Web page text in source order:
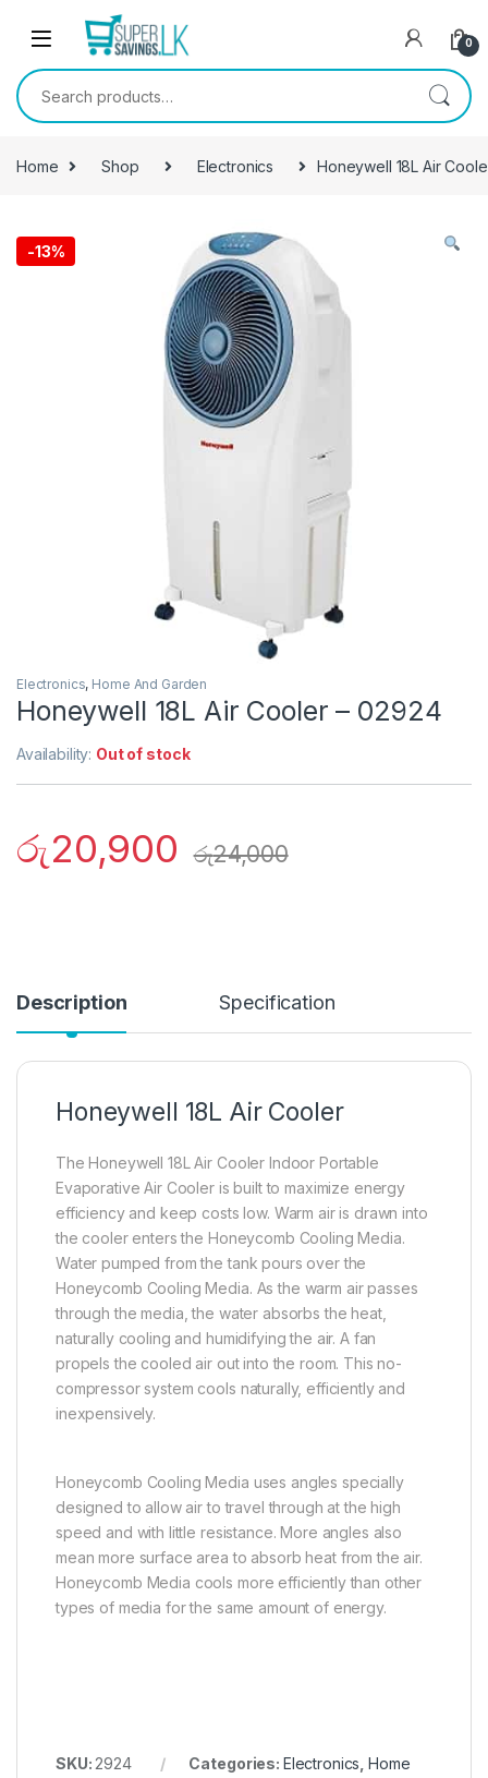
Skip to navigation
0
Search for:
Home Shop Electronics Honeywell 18L Air
-13%
Electronics, Home And Garden
Honeywell 18L Air Cooler – 02924
Availability: Out of stock
රු20,900 රු24,000
Description Specification
Honeywell 18L Air Cooler
The Honeywell 18L Air Cooler Indoor Portable
Evaporative Air Cooler is built to maximize energy
efficiency and keep costs low. Warm air is drawn into
the cooler enters the Honeycomb Cooling Media.
Water pumped from the tank pours over the
Honeycomb Cooling Media. As the warm air passes
through the media, the water absorbs the heat,
naturally cooling and humidifying the air. A fan
propels the cooled air out into the room. This no-
compressor system cools naturally, efficiently and
inexpensively.
Honeycomb Cooling Media uses angles specially
designed to allow air to travel through at the high
speed and with little resistance. More angles also
mean more surface area to absorb heat from the air.
Honeycomb Media cools more efficiently than other
types of media for the same amount of energy.
SKU: 2924 Categories: Electronics ,Home